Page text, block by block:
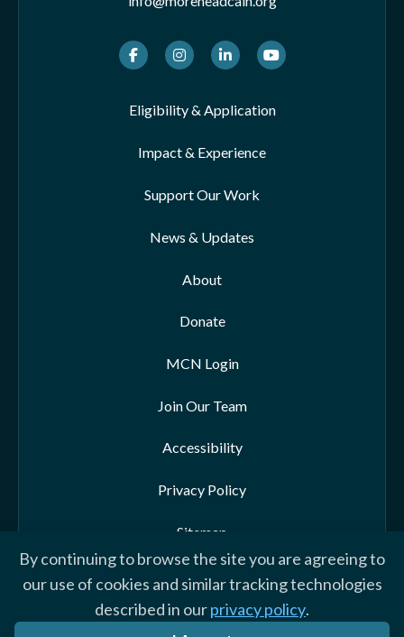
By continuing to browse the site you are agreeing to
our use of cookies and similar tracking technologies
described in ourprivacy policy.
FacebookInstagramLinkedInYoutube
Eligibility & Application
Impact & Experience
Support Our Work
News & Updates
About
Donate
MCN Login
Join Our Team
Accessibility
Privacy Policy
Sitemap
© 2026 Morehead-Cain Foundation. All rights reserved